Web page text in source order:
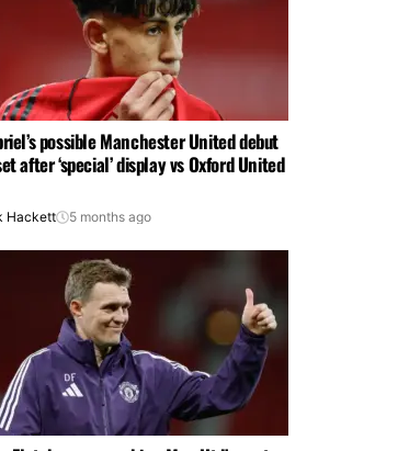
possible Manchester United debut
after ‘special’ display vs Oxford United
Hackett 5 months ago